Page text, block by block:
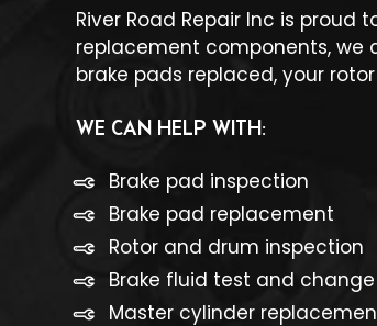
River Road Repair Inc is
replacement components, we
brake pads replaced, your
WE CAN HELP WITH:
Brake pad inspection
Brake pad replacement
Rotor and drum inspection
Brake fluid test and change
Master cylinder